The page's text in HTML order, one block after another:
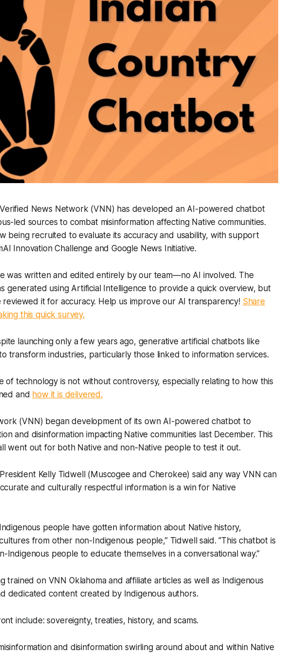
News Network (VNN) has developed an AI-powered chatbot
led sources to combat misinformation affecting Native communities.
being recruited to evaluate its accuracy and usability, with support
Innovation Challenge and Google News Initiative.
was written and edited entirely by our team—no AI involved. The
generated using Artificial Intelligence to provide a quick overview, but
reviewed it for accuracy. Help us improve our AI transparency! Share
this quick survey.
launching only a few years ago, generative artificial chatbots like
transform industries, particularly those linked to information services.
of technology is not without controversy, especially relating to how this
and how it is delivered.
(VNN) began development of its own AI-powered chatbot to
and disinformation impacting Native communities last December. This
went out for both Native and non-Native people to test it out.
Kelly Tidwell (Muscogee and Cherokee) said any way VNN can
and culturally respectful information is a win for Native
people have gotten information about Native history,
from other non-Indigenous people,” Tidwell said. “This chatbot is
Indigenous people to educate themselves in a conversational way.”
trained on VNN Oklahoma and affiliate articles as well as Indigenous
dedicated content created by Indigenous authors.
include: sovereignty, treaties, history, and scams.
and disinformation swirling around about and within Native